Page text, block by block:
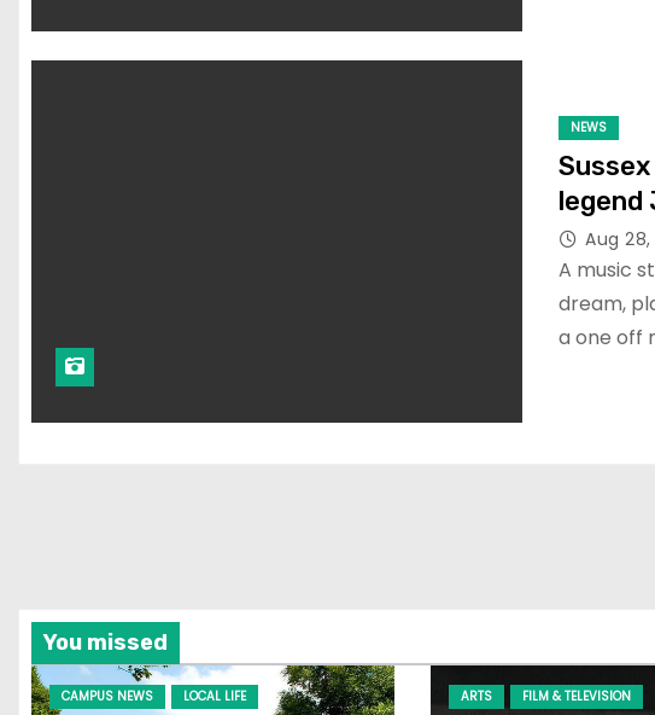
NEWS
legend
Aug
A music
dream,
a one off
You missed
CAMPUS NEWS LOCAL LIFE ARTS FILM & TELEVISION